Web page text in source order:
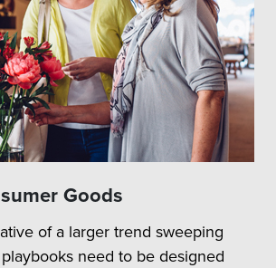
Goods
of a larger trend sweeping
need to be designed